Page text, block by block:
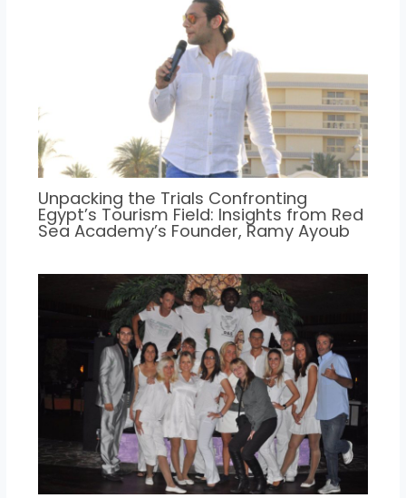
Unpacking the Trials Confronting
Egypt’s Tourism Field: Insights from Red
Sea Academy’s Founder, Ramy Ayoub